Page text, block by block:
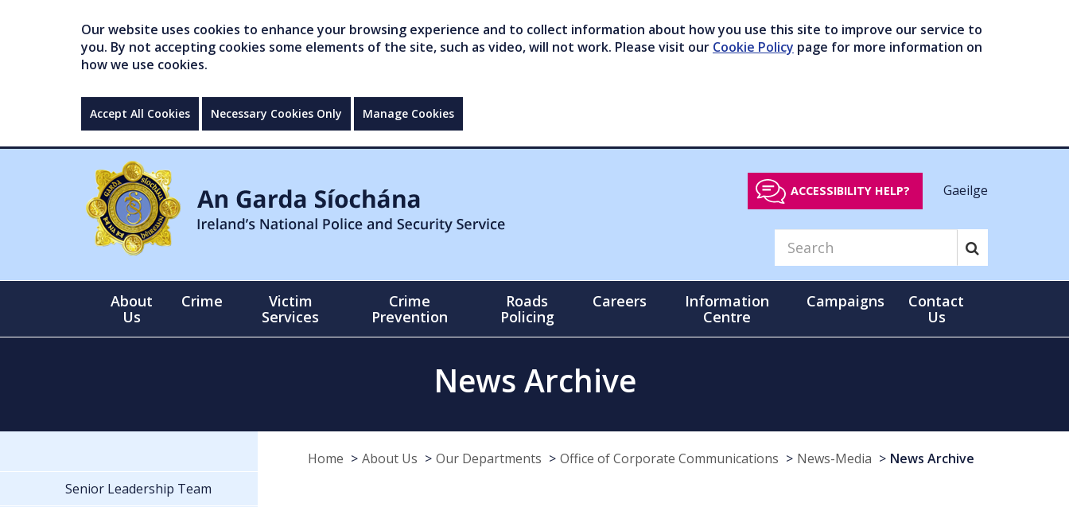
Our website uses cookies to enhance your browsing experience and to collect information about how you use this site to improve our service to
you. By not accepting cookies some elements of the site, such as video, will not work. Please visit our Cookie Policy page for more information on
how we use cookies.
Accept All Cookies Necessary Cookies Only Manage Cookies
ACCESSIBILITY HELP? Gaeilge
About
Us
Crime
Victim
Services
Crime
Prevention
Roads
Policing
Careers
Information
Centre
Campaigns
Contact
Us
News Archive
Home About Us Our Departments Office of Corporate Communications News-Media News Archive
Senior Leadership Team